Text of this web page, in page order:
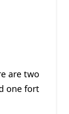
are two
one fort